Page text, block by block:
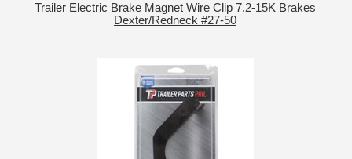
Trailer Electric Brake Magnet Wire Clip 7.2-15K Brakes
Dexter/Redneck #27-50